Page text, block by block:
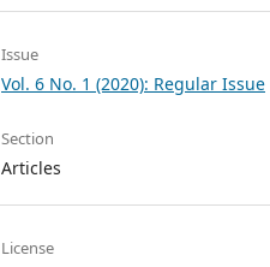
Issue
Vol. 6 No. 1 (2020): Regular Issue
Section
Articles
License